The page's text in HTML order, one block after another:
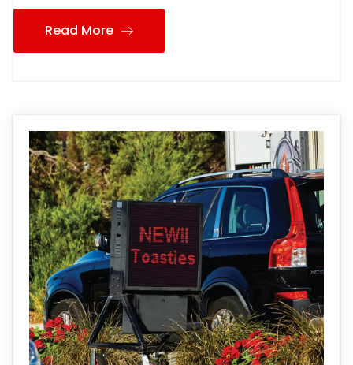
Read More